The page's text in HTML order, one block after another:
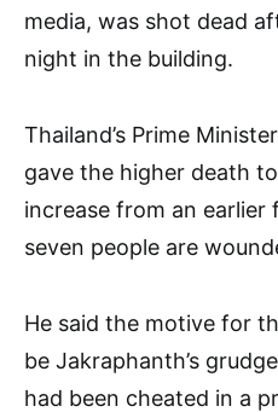
media, was shot dead
night in the building.
Thailand’s Prime
gave the higher death
increase from an
seven people are
He said the motive for
be Jakraphanth’s
had been cheated in a